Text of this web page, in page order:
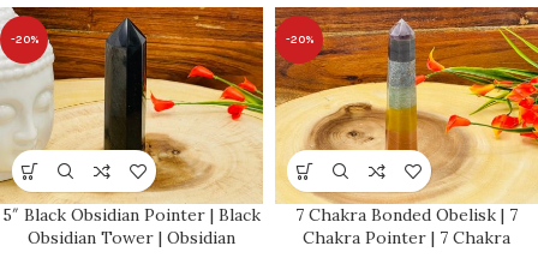
-20%
5″ Black Obsidian Pointer | Black
Obsidian Tower | Obsidian
-20%
7 Chakra Bonded Obelisk | 7
Chakra Pointer | 7 Chakra